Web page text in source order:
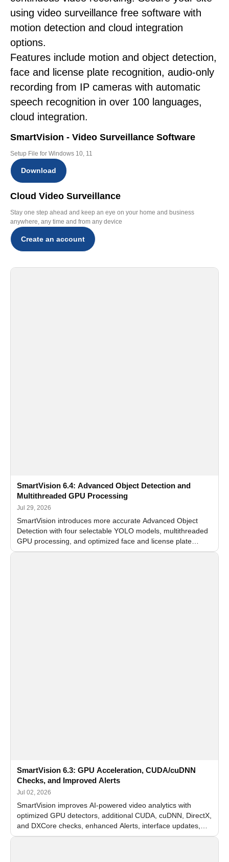
using video surveillance free software with
motion detection and cloud integration
options.
Features include motion and object detection,
face and license plate recognition, audio-only
recording from IP cameras with automatic
speech recognition in over 100 languages,
cloud integration.
SmartVision - Video Surveillance Software
Setup File for Windows 10, 11
Download
Cloud Video Surveillance
Stay one step ahead and keep an eye on your home and business
anywhere, any time and from any device
Create an account
SmartVision 6.4: Advanced Object Detection and
Multithreaded GPU Processing
Jul 29, 2026
SmartVision introduces more accurate Advanced Object
Detection with four selectable YOLO models, multithreaded
GPU processing, and optimized face and license plate
recognition for multi-camera video surveillance systems.
SmartVision 6.3: GPU Acceleration, CUDA/cuDNN
Checks, and Improved Alerts
Jul 02, 2026
SmartVision improves AI-powered video analytics with
optimized GPU detectors, additional CUDA, cuDNN, DirectX,
and DXCore checks, enhanced Alerts, interface updates,
and flexible FPS settings for recognition modules.